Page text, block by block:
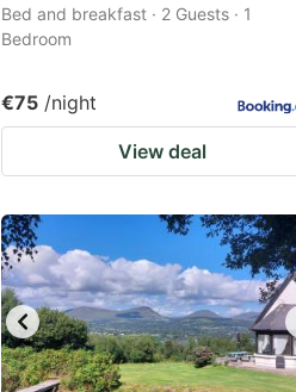
Bed and breakfast · 2 Guests · 1
Bedroom
€75 /night
View deal